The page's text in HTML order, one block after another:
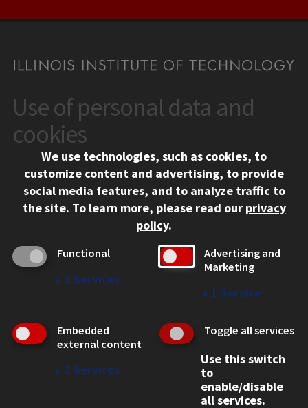
CONTACT
10 West 35th Street
Chicago, IL 60616
312.567.3000
Social Media Links
Facebook
Instagram
LinkedIn
Twitter
YouTube
CAMPUS
Emergency Information
Employment
WEB LINKS
Use of personal data and
cookies
We use technologies, such as cookies, to
customize content and advertising, to provide
social media features, and to analyze traffic to
the site. To learn more, please read our privacy
policy.
Functional
↓ 2 Services
Advertising and
Marketing
↓ 1 Service
Embedded
external content
↓ 2 Services
Toggle all services
Use this switch
to
enable/disable
all services.